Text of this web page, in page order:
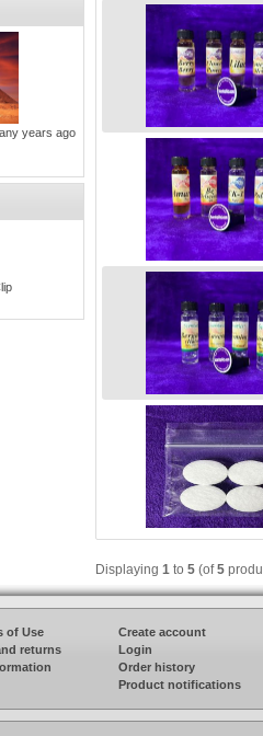
Displaying 1 to 5 (of5
years ago
of Use
returns
Create account
Login
Order history
Product notifications